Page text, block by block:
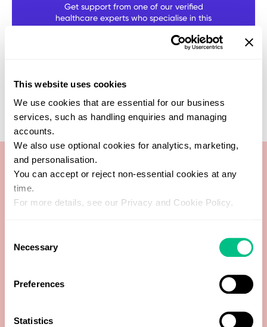
This website uses cookies
We use cookies that are essential for our business
services, such as handling enquiries and managing
accounts.
We also use optional cookies for analytics, marketing,
and personalisation.
You can accept or reject non-essential cookies at any
time.
For more details, see our Privacy and Cookie Policy.
Selection
Necessary
Preferences
Statistics
Get support from one of our verified
healthcare experts who specialise in this
test
Additional Pathogens culture
Muscle fibres
Parasitology (Concentrate & Trichrome)